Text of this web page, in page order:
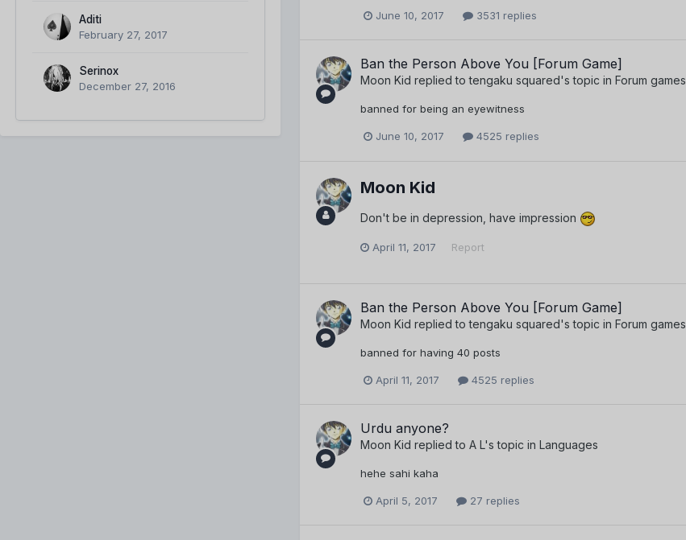
Aditi
February 27, 2017
Serinox
December 27, 2016
June 10, 2017 3531 replies
Ban the Person Above You [Forum Game]
Moon Kid replied totengaku squared's topic in Forum games
banned for being an eyewitness
June 10, 2017 4525 replies
Moon Kid
Don't be in depression, have impression
April 11, 2017 Report
Ban the Person Above You [Forum Game]
Moon Kid replied totengaku squared's topic in Forum games
banned for having 40 posts
April 11, 2017 4525 replies
Urdu anyone?
Moon Kid replied to A L's topic in Languages
hehe sahi kaha
April 5, 2017 27 replies